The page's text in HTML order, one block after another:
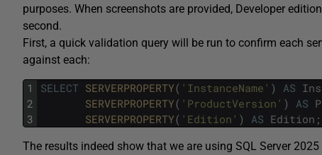
purposes. When screenshots are provided, Developer
second.
First, a quick validation query will be run to confirm each
against each:
1
2
3
SELECT SERVERPROPERTY( 'InstanceName' ) AS
SERVERPROPERTY( 'ProductVersion' ) AS
SERVERPROPERTY( 'Edition' ) AS Edition ;
The results indeed show that we are using SQL Server